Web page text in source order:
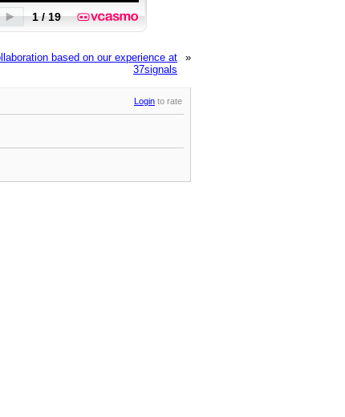
»
based on our experience at
37signals
Login to rate